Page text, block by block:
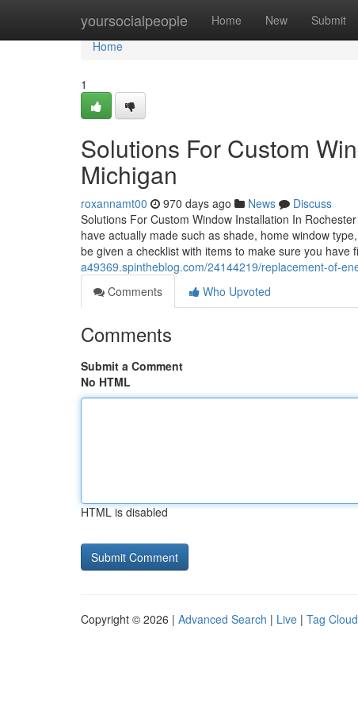
yoursocialpeople Home New Submit
Home
Home
1
Solutions For Custom
Michigan
roxannamt00 970 days ago News
Discuss
Solutions For Custom Window Installation In
have actually made such as shade, home window
be given a checklist with items to make sure you have
a49369.spintheblog.com/24144219/replacement-of-
Comments
Who Upvoted
Comments
Submit a Comment
No HTML
HTML is disabled
Copyright © 2026 | Advanced Search | Live | Tag Cloud